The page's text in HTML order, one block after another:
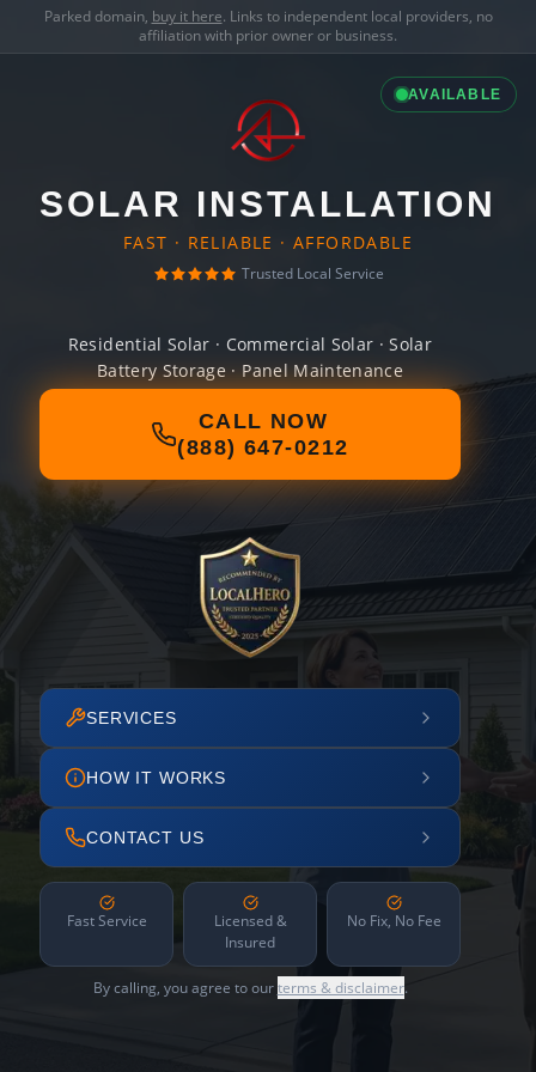
Parked domain, buy it here. Links to independent local providers, no
affiliation with prior owner or business.
AVAILABLE
SOLAR INSTALLATION
FAST · RELIABLE · AFFORDABLE
Trusted Local Service
Residential Solar · Commercial Solar · Solar
Battery Storage · Panel Maintenance
CALL NOW
(888) 647-0212
SERVICES
HOW IT WORKS
CONTACT US
Fast Service
Licensed &
Insured
No Fix, No Fee
By calling, you agree to ourterms & disclaimer.